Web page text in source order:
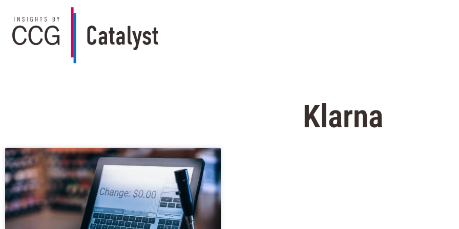
Klarna